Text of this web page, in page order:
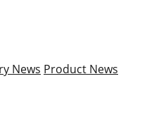
News Product News